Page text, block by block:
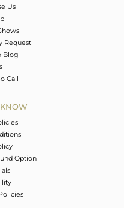
Us
Request
Blog
Call
Option